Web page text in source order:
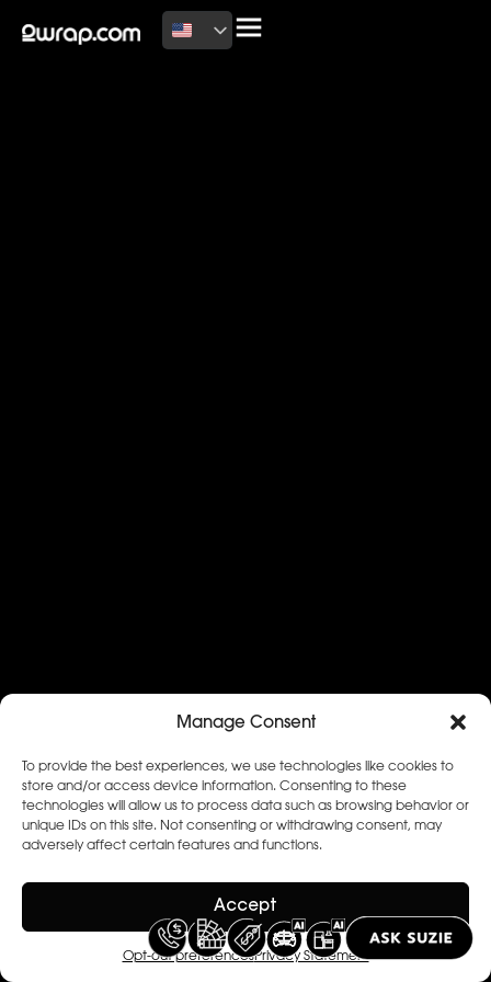
Manage Consent
To provide the best experiences, we use technologies like cookies to
store and/or access device information. Consenting to these
technologies will allow us to process data such as browsing behavior or
unique IDs on this site. Not consenting or withdrawing consent, may
adversely affect certain features and functions.
Accept
Opt-out preferencesPrivacy Statement
2026 Copyright Terms of use